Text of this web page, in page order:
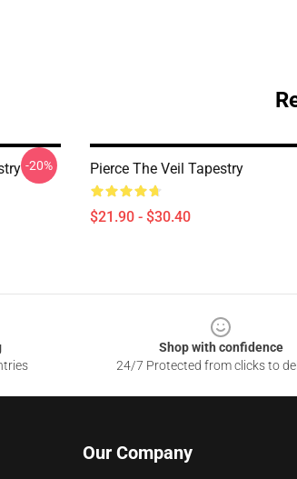
-20% Pierce The Veil Tapestry
$21.90 - $30.40
Shop with confidence
24/7 Protected from clicks to
Our Company